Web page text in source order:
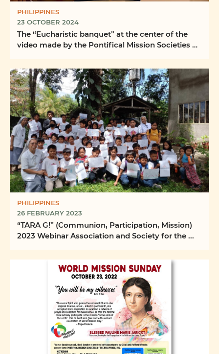
PHILIPPINES
23 OCTOBER 2024
The “Eucharistic banquet” at the center of the
video made by the Pontifical Mission Societies of
PHILIPPINES
26 FEBRUARY 2023
“TARA G!” (Communion, Participation, Mission)
2023 Webinar Association and Society for the ...